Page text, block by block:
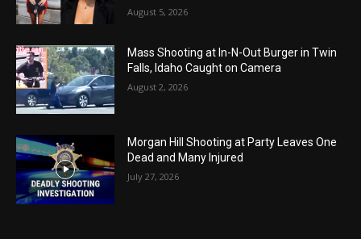
August 5, 2026
Mass Shooting at In-N-Out Burger in Twin
Falls, Idaho Caught on Camera
August 2, 2026
Morgan Hill Shooting at Party Leaves One
Dead and Many Injured
July 27, 2026